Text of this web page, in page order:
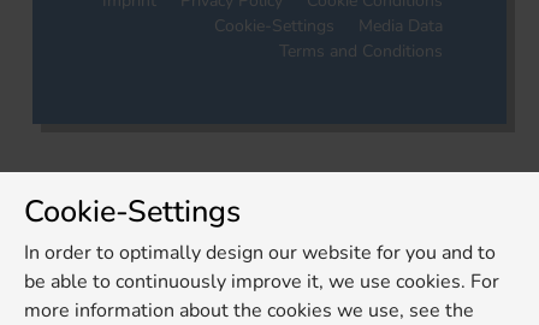
Cookie-Settings
Media Data
Terms and Conditions
Cookie-Settings
In order to optimally design our website for you and to
be able to continuously improve it, we use cookies. For
more information about the cookies we use, see the